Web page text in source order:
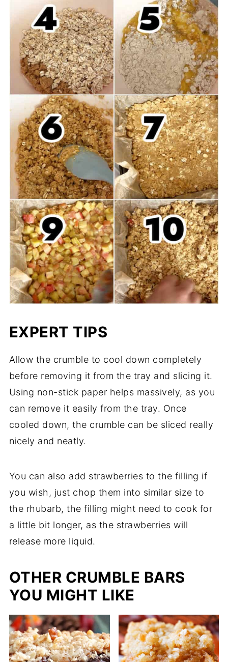
EXPERT TIPS
Allow the crumble to cool down completely
before removing it from the tray and slicing it.
Using non-stick paper helps massively, as you
can remove it easily from the tray. Once
cooled down, the crumble can be sliced really
nicely and neatly.
You can also add strawberries to the filling if
you wish, just chop them into similar size to
the rhubarb, the filling might need to cook for
a little bit longer, as the strawberries will
release more liquid.
OTHER CRUMBLE BARS
YOU MIGHT LIKE